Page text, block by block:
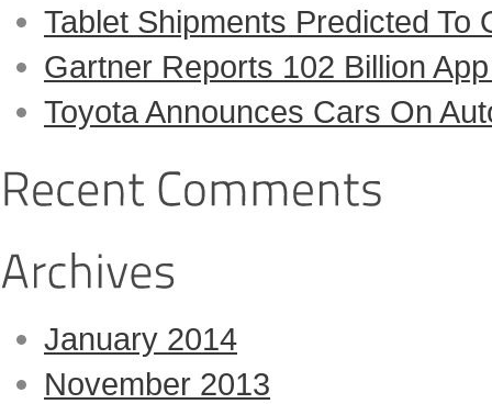
Tablet Shipments Predicted To
Gartner Reports 102 Billion
Toyota Announces Cars On
January 2014
November 2013